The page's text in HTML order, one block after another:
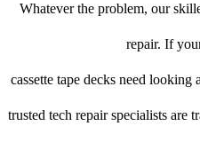
Whatever the problem, our
repair. If
cassette tape decks need
trusted tech repair specialists are